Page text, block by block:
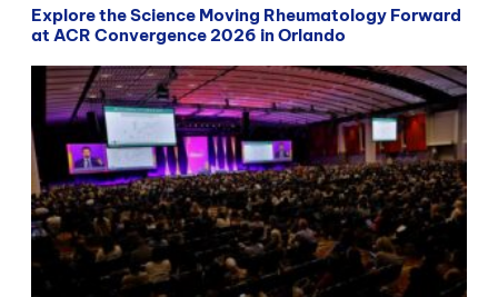
Explore the Science Moving Rheumatology Forward
at ACR Convergence 2026 in Orlando